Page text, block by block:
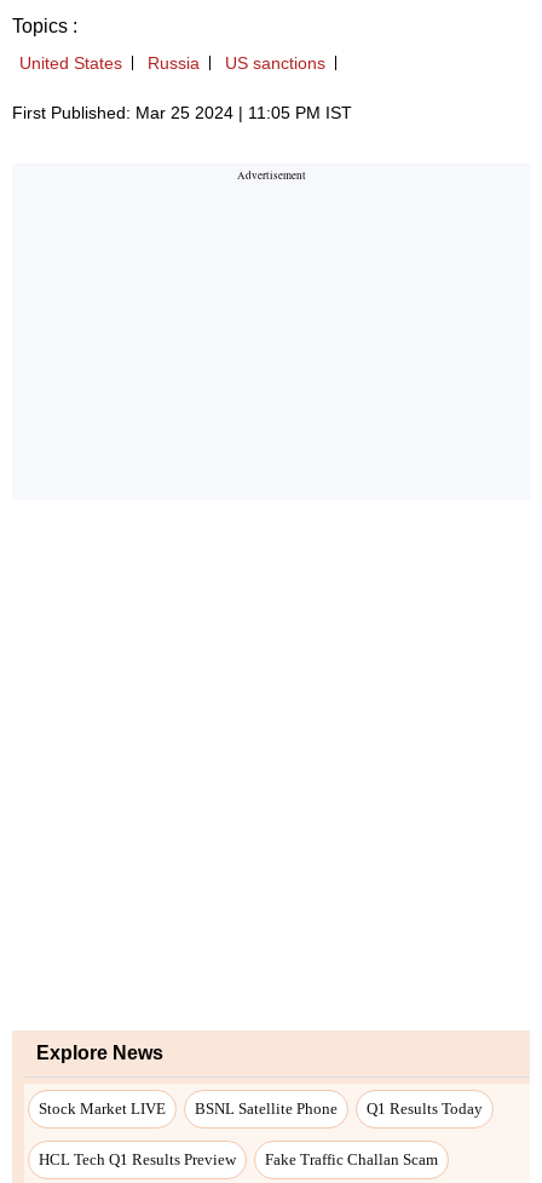
Topics :
United States Russia US sanctions
First Published: Mar 25 2024 | 11:05 PM IST
Explore News
Stock Market LIVE BSNL Satellite Phone Q1 Results Today
HCL Tech Q1 Results Preview Fake Traffic Challan Scam